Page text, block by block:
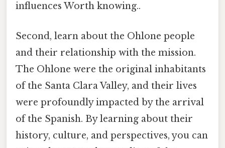
influences Worth knowing..
Second, learn about the Ohlone people
and their relationship with the mission.
The Ohlone were the original inhabitants
of the Santa Clara Valley, and their lives
were profoundly impacted by the arrival
of the Spanish. By learning about their
history, culture, and perspectives, you can